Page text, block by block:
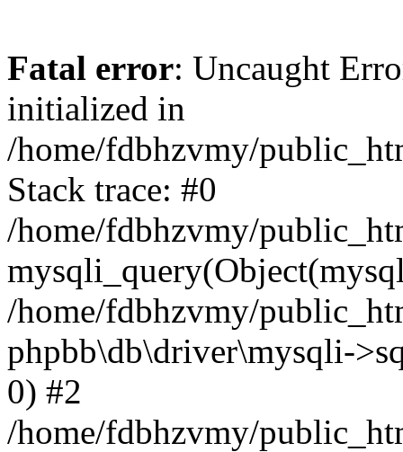
Fatal error: Uncaught
initialized in
/home/fdbhzvmy/
Stack trace: #0
/home/fdbhzvmy/
/home/fdbhzvmy/
phpbb\db\driver\mysqli-
0) #2
/home/fdbhzvmy/